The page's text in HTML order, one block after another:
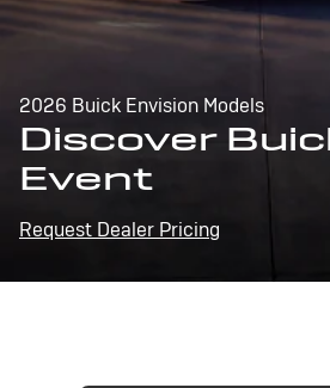
2026 Buick Envision Models
Discover
Event
Request Dealer Pricing